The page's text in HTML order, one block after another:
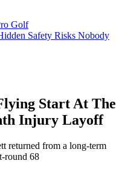
Golf
Safety Risks Nobody
Start At The
Injury Layoff
returned from a long-term
round 68